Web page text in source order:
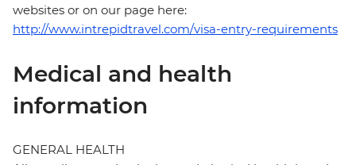
websites or on our page here:
http://www.intrepidtravel.com/visa-entry-requirements
Medical and health
information
GENERAL HEALTH